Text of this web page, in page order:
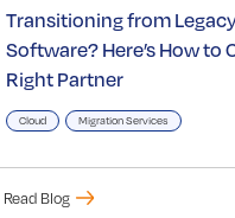
Transitioning from
Software? Here’s How to
Right Partner
Cloud Migration Services
Read Blog